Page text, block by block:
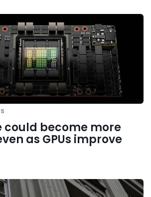
could become more
as GPUs improve